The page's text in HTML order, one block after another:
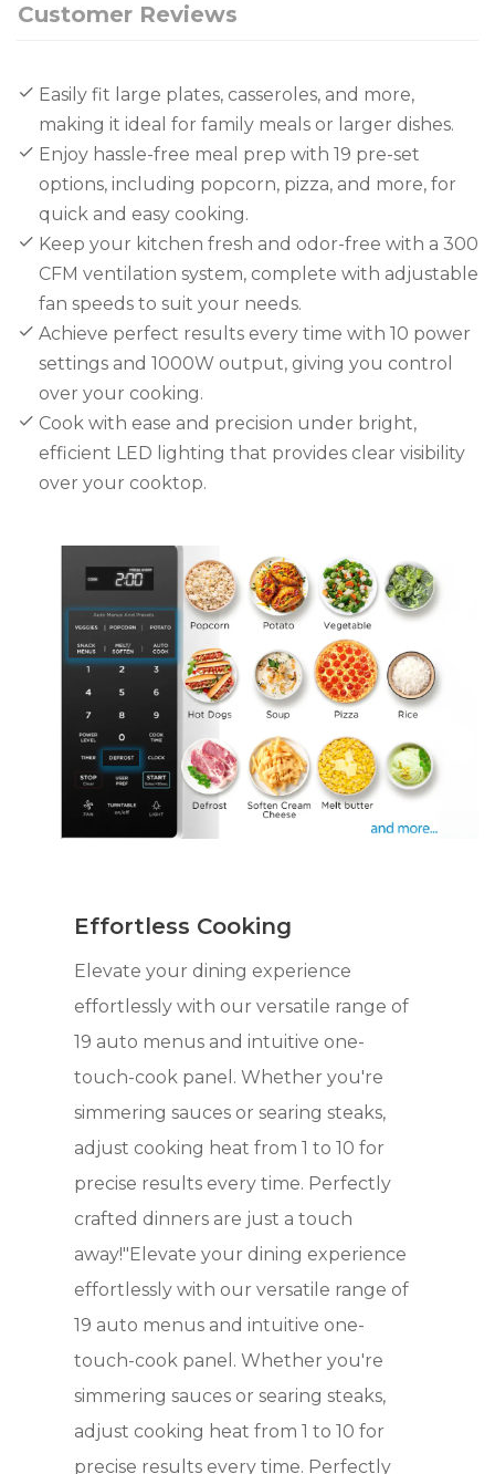
Customer Reviews
Easily fit large plates, casseroles, and more,
making it ideal for family meals or larger dishes.
Enjoy hassle-free meal prep with 19 pre-set
options, including popcorn, pizza, and more, for
quick and easy cooking.
Keep your kitchen fresh and odor-free with a 300
CFM ventilation system, complete with adjustable
fan speeds to suit your needs.
Achieve perfect results every time with 10 power
settings and 1000W output, giving you control
over your cooking.
Cook with ease and precision under bright,
efficient LED lighting that provides clear visibility
over your cooktop.
Effortless Cooking
Elevate your dining experience
effortlessly with our versatile range of
19 auto menus and intuitive one-
touch-cook panel. Whether you're
simmering sauces or searing steaks,
adjust cooking heat from 1 to 10 for
precise results every time. Perfectly
crafted dinners are just a touch
away!"Elevate your dining experience
effortlessly with our versatile range of
19 auto menus and intuitive one-
touch-cook panel. Whether you're
simmering sauces or searing steaks,
adjust cooking heat from 1 to 10 for
precise results every time. Perfectly